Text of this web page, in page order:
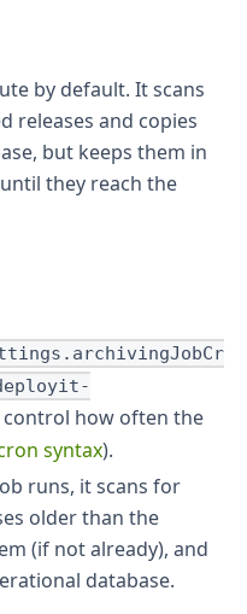
by default. It scans
releases and copies
but keeps them in
they reach the
how often the
syntax).
runs, it scans for
older than the
(if not already), and
database.